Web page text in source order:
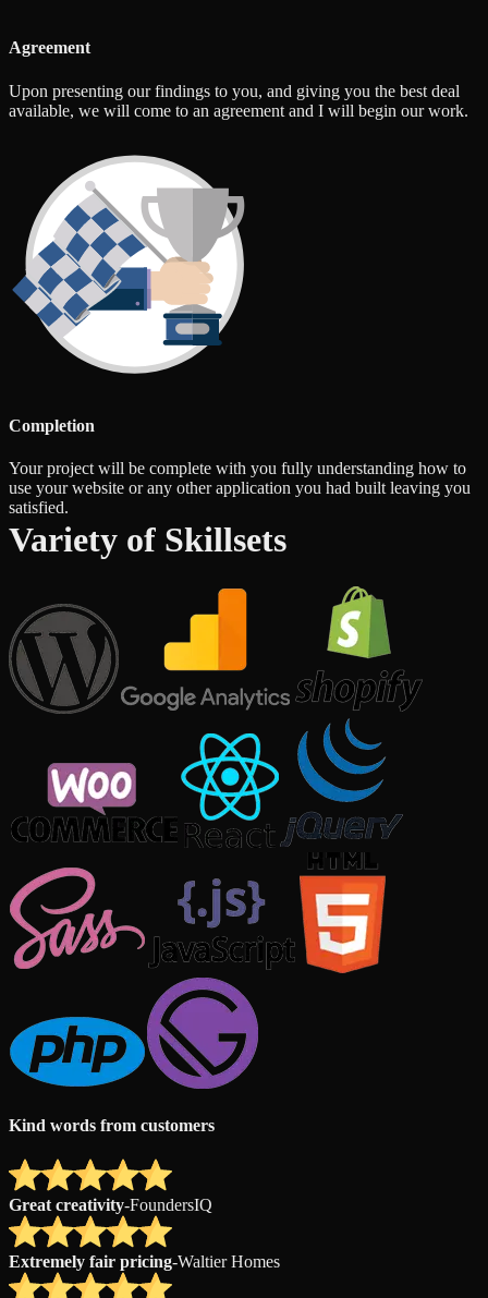
Agreement
Upon presenting our findings to you, and giving you the best deal
available, we will come to an agreement and I will begin our work.
Completion
Your project will be complete with you fully understanding how to
use your website or any other application you had built leaving you
satisfied.
Variety of Skillsets
Kind words from customers
Great creativity-FoundersIQ
Extremely fair pricing-Waltier Homes